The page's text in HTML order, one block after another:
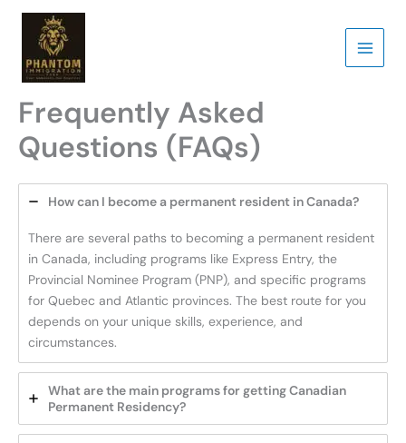
Skip
content
Frequently Asked
Questions (FAQs)
How can I become a permanent resident in Canada?
There are several paths to becoming a permanent resident
in Canada, including programs like Express Entry, the
Provincial Nominee Program (PNP), and specific programs
for Quebec and Atlantic provinces. The best route for you
depends on your unique skills, experience, and
circumstances.
What are the main programs for getting Canadian
Permanent Residency?